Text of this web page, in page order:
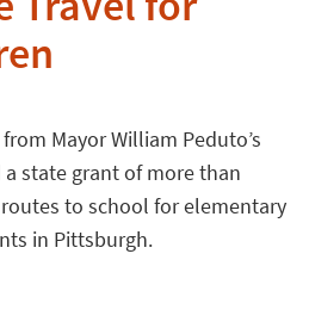
Mayor William Peduto’s
state grant of more than
to school for elementary
in Pittsburgh.